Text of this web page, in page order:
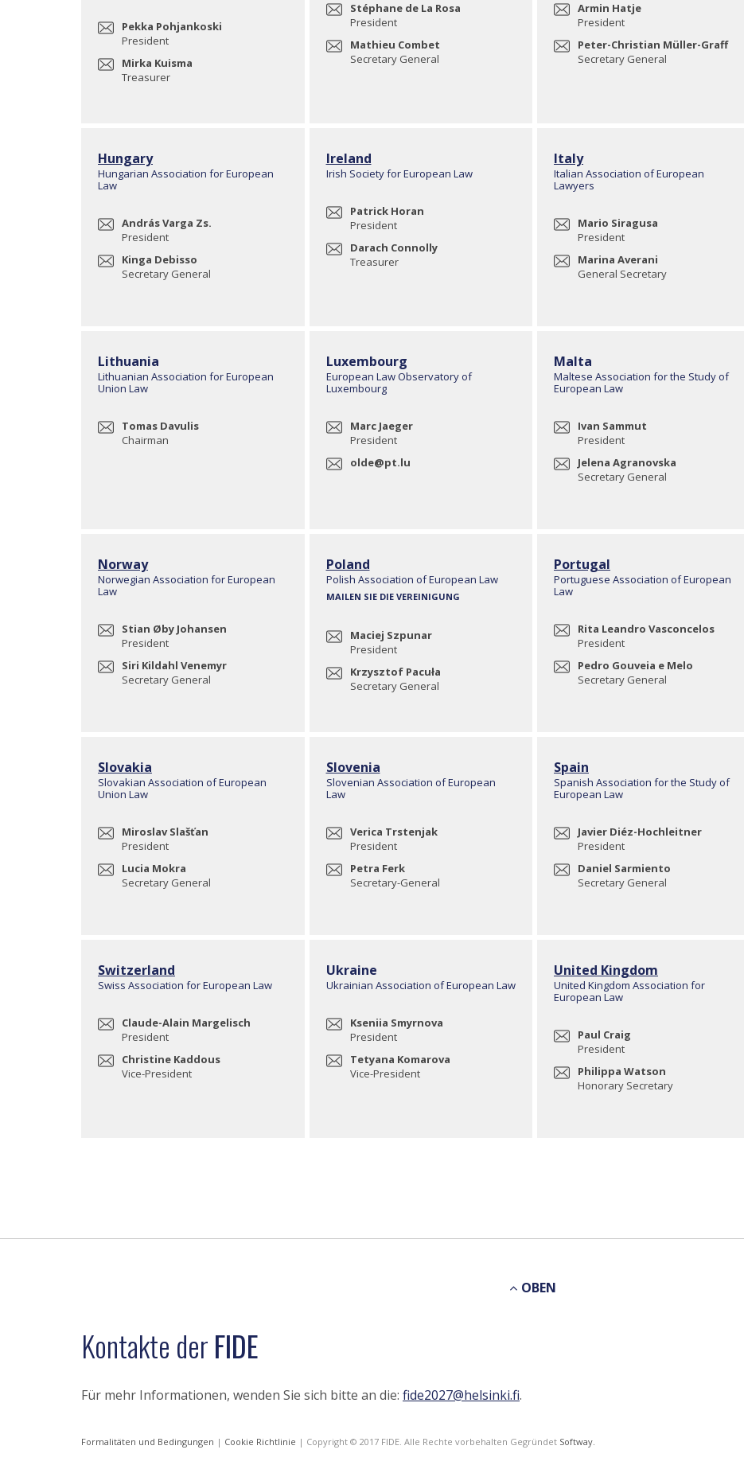
Pekka Pohjankoski
President
Mirka Kuisma
Treasurer
Stéphane de La Rosa
President
Mathieu Combet
Secretary General
Armin Hatje
President
Peter-Christian Müller-Graff
Secretary General
Hungary
Hungarian Association for European
Law
András Varga Zs.
President
Kinga Debisso
Secretary General
Ireland
Irish Society for European Law
Patrick Horan
President
Darach Connolly
Treasurer
Italy
Italian Association of European
Lawyers
Mario Siragusa
President
Marina Averani
General Secretary
Lithuania
Lithuanian Association for European
Union Law
Tomas Davulis
Chairman
Luxembourg
European Law Observatory of
Luxembourg
Marc Jaeger
President
olde@pt.lu
Malta
Maltese Association for the Study of
European Law
Ivan Sammut
President
Jelena Agranovska
Secretary General
Norway
Norwegian Association for European
Law
Stian Øby Johansen
President
Siri Kildahl Venemyr
Secretary General
Poland
Polish Association of European Law
MAILEN SIE DIE VEREINIGUNG
Maciej Szpunar
President
Krzysztof Pacuła
Secretary General
Portugal
Portuguese Association of European
Law
Rita Leandro Vasconcelos
President
Pedro Gouveia e Melo
Secretary General
Slovakia
Slovakian Association of European
Union Law
Miroslav Slašťan
President
Lucia Mokra
Secretary General
Slovenia
Slovenian Association of European
Law
Verica Trstenjak
President
Petra Ferk
Secretary-General
Spain
Spanish Association for the Study of
European Law
Javier Diéz-Hochleitner
President
Daniel Sarmiento
Secretary General
Switzerland
Swiss Association for European Law
Claude-Alain Margelisch
President
Christine Kaddous
Vice-President
Ukraine
Ukrainian Association of European Law
Kseniia Smyrnova
President
Tetyana Komarova
Vice-President
United Kingdom
United Kingdom Association for
European Law
Paul Craig
President
Philippa Watson
Honorary Secretary
OBEN
Kontakte derFIDE
Für mehr Informationen, wenden Sie sich bitte an die: fide2027@helsinki.fi.
Formalitäten und Bedingungen | Cookie Richtlinie | Copyright © 2017 FIDE. Alle Rechte vorbehalten Gegründet Softway.